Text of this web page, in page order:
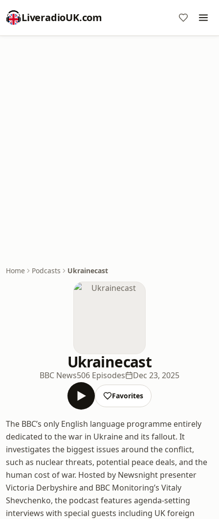
LiveradioUK.com
Home Podcasts Ukrainecast
Ukrainecast
BBC News506 Episodes Dec 23, 2025
Favorites
The BBC’s only English language programme entirely
dedicated to the war in Ukraine and its fallout. It
investigates the biggest issues around the conflict,
such as nuclear threats, potential peace deals, and the
human cost of war. Hosted by Newsnight presenter
Victoria Derbyshire and BBC Monitoring’s Vitaly
Shevchenko, the podcast features agenda-setting
interviews with special guests including UK foreign